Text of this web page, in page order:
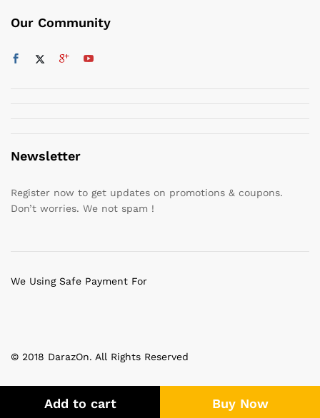
Add to cart Buy Now
Our Community
Newsletter
Register now to get updates on promotions & coupons.
Don’t worries. We not spam !
© 2018 DarazOn. All Rights Reserved
We Using Safe Payment For